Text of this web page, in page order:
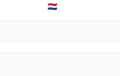
🇳🇱